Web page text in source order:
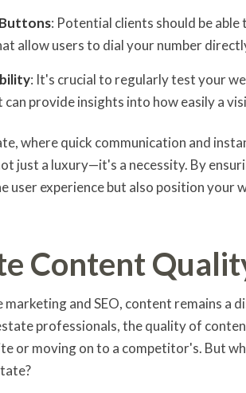
: Potential clients should be
allow users to dial your number
: It's crucial to regularly test your
can provide insights into how easily a
where quick communication and
just a luxury—it's a necessity. By
user experience but also position your
Content
marketing and SEO, content remains
professionals, the quality of
or moving on to a competitor's. But